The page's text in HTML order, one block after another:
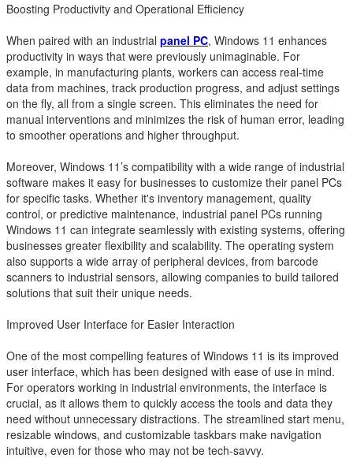
Boosting Productivity and Operational Efficiency
When paired with an industrial panel PC, Windows 11 enhances
productivity in ways that were previously unimaginable. For
example, in manufacturing plants, workers can access real-time
data from machines, track production progress, and adjust settings
on the fly, all from a single screen. This eliminates the need for
manual interventions and minimizes the risk of human error, leading
to smoother operations and higher throughput.
Moreover, Windows 11’s compatibility with a wide range of industrial
software makes it easy for businesses to customize their panel PCs
for specific tasks. Whether it's inventory management, quality
control, or predictive maintenance, industrial panel PCs running
Windows 11 can integrate seamlessly with existing systems, offering
businesses greater flexibility and scalability. The operating system
also supports a wide array of peripheral devices, from barcode
scanners to industrial sensors, allowing companies to build tailored
solutions that suit their unique needs.
Improved User Interface for Easier Interaction
One of the most compelling features of Windows 11 is its improved
user interface, which has been designed with ease of use in mind.
For operators working in industrial environments, the interface is
crucial, as it allows them to quickly access the tools and data they
need without unnecessary distractions. The streamlined start menu,
resizable windows, and customizable taskbars make navigation
intuitive, even for those who may not be tech-savvy.